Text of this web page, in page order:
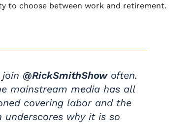
to choose between work and retirement.
@RickSmithShowoften.
mainstream media has all
covering labor and the
underscores why it is so